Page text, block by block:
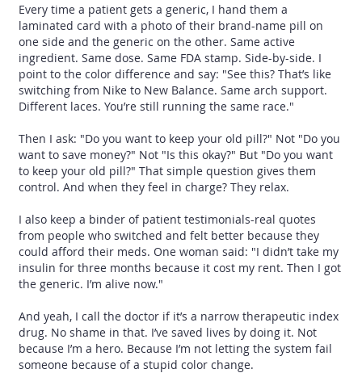
Every time a patient gets a generic, I hand them a
laminated card with a photo of their brand-name pill on
one side and the generic on the other. Same active
ingredient. Same dose. Same FDA stamp. Side-by-side. I
point to the color difference and say: "See this? That’s like
switching from Nike to New Balance. Same arch support.
Different laces. You’re still running the same race."
Then I ask: "Do you want to keep your old pill?" Not "Do you
want to save money?" Not "Is this okay?" But "Do you want
to keep your old pill?" That simple question gives them
control. And when they feel in charge? They relax.
I also keep a binder of patient testimonials-real quotes
from people who switched and felt better because they
could afford their meds. One woman said: "I didn’t take my
insulin for three months because it cost my rent. Then I got
the generic. I’m alive now."
And yeah, I call the doctor if it’s a narrow therapeutic index
drug. No shame in that. I’ve saved lives by doing it. Not
because I’m a hero. Because I’m not letting the system fail
someone because of a stupid color change.